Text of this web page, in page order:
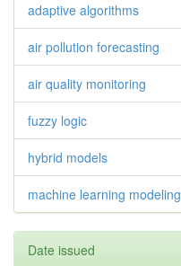
adaptive algorithms
air pollution forecasting
air quality monitoring
fuzzy logic
hybrid models
machine learning modeling
Date issued